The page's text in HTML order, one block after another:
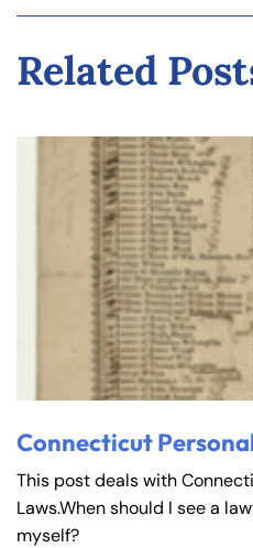
Related
Connecticut
This post deals with
Laws.When should I see a
myself?